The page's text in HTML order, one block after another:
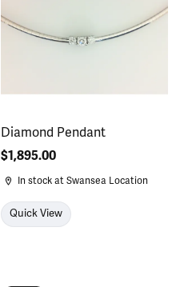
Diamond Pendant
Price:
$1,895.00
In stock at Swansea Location
Quick View